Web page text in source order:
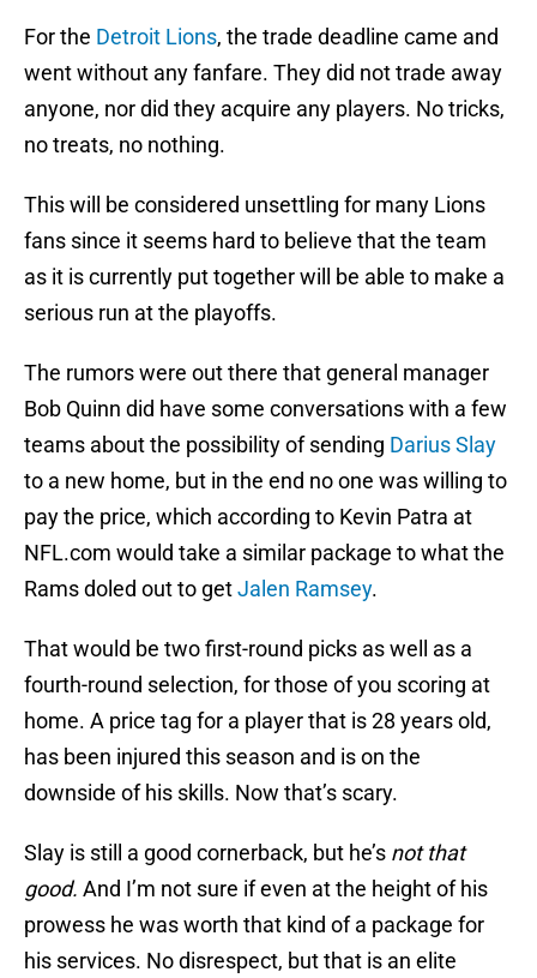
For the Detroit Lions, the trade deadline came and
went without any fanfare. They did not trade away
anyone, nor did they acquire any players. No tricks,
no treats, no nothing.
This will be considered unsettling for many Lions
fans since it seems hard to believe that the team
as it is currently put together will be able to make a
serious run at the playoffs.
The rumors were out there that general manager
Bob Quinn did have some conversations with a few
teams about the possibility of sending Darius Slay
to a new home, but in the end no one was willing to
pay the price, which according to Kevin Patra at
NFL.com would take a similar package to what the
Rams doled out to getJalen Ramsey.
That would be two first-round picks as well as a
fourth-round selection, for those of you scoring at
home. A price tag for a player that is 28 years old,
has been injured this season and is on the
downside of his skills. Now that’s scary.
Slay is still a good cornerback, but he’s not that
good. And I’m not sure if even at the height of his
prowess he was worth that kind of a package for
his services. No disrespect, but that is an elite